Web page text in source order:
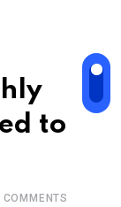
to
COMMENTS